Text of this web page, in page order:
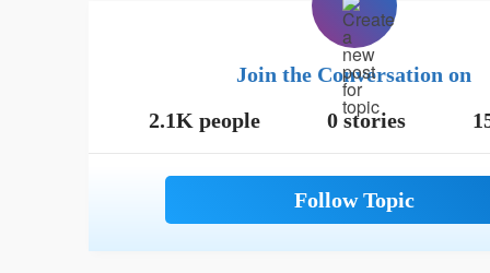
Join the Conversation on
2.1K people
0 stories